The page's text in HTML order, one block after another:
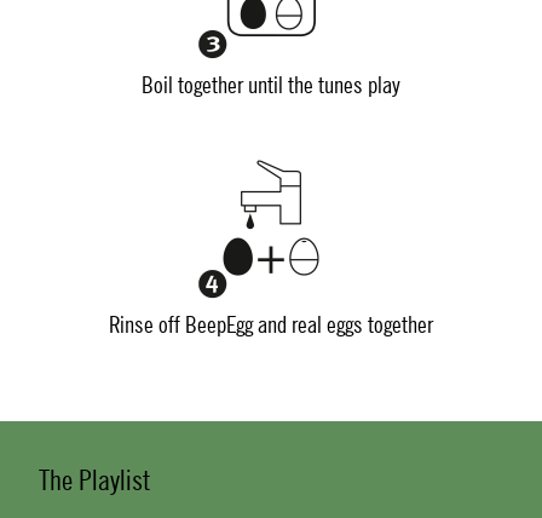
Boil together until the tunes play
Rinse off BeepEgg and real eggs together
The Playlist